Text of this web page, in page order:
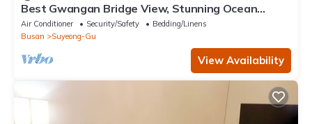
Best Gwangan Bridge View, Stunning Ocean
Panorama
Air Conditioner Security/Safety
Bedding/Linens
Busan
Suyeong-Gu
View Availability